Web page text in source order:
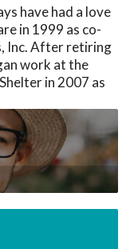
have had a love
in 1999 as co-
Inc. After retiring
work at the
in 2007 as